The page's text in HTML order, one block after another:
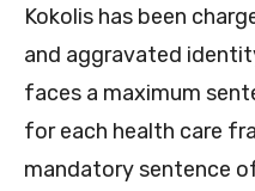
Kokolis has been
and aggravated
faces a maximum
for each health care
mandatory sentence